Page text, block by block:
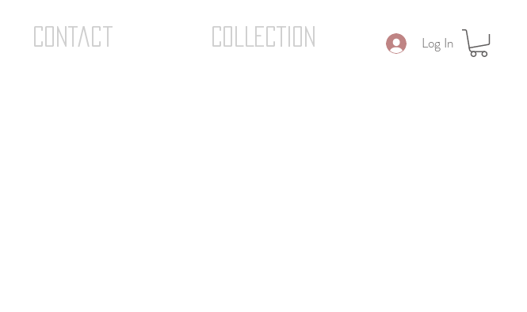
Contact COLLECTION Log In